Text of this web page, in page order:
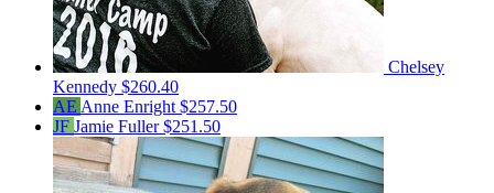
Chelsey
Kennedy $260.40
AE Anne Enright $257.50
JF Jamie Fuller$251.50